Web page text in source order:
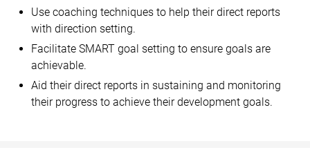
Use coaching techniques to help their direct reports
with direction setting.
Facilitate SMART goal setting to ensure goals are
achievable.
Aid their direct reports in sustaining and monitoring
their progress to achieve their development goals.